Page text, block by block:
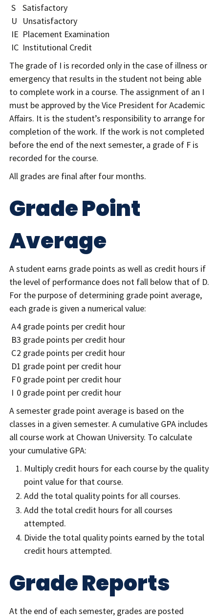
S
Satisfactory
U
Unsatisfactory
IE Placement Examination
IC Institutional Credit
The grade of I is recorded only in the case of illness or
emergency that results in the student not being able
to complete work in a course. The assignment of an I
must be approved by the Vice President for Academic
Affairs. It is the student’s responsibility to arrange for
completion of the work. If the work is not completed
before the end of the next semester, a grade of F is
recorded for the course.
All grades are final after four months.
Grade Point
Average
A student earns grade points as well as credit hours if
the level of performance does not fall below that of D.
For the purpose of determining grade point average,
each grade is given a numerical value:
A4 grade points per credit hour
B3 grade points per credit hour
C2 grade points per credit hour
D1 grade point per credit hour
F0 grade point per credit hour
I 0 grade point per credit hour
A semester grade point average is based on the
classes in a given semester. A cumulative GPA includes
all course work at Chowan University. To calculate
your cumulative GPA:
Multiply credit hours for each course by the quality
point value for that course.
Add the total quality points for all courses.
Add the total credit hours for all courses
attempted.
Divide the total quality points earned by the total
credit hours attempted.
Grade Reports
At the end of each semester, grades are posted